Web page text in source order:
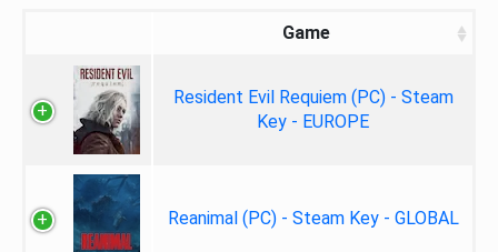
Game
Resident Evil Requiem (PC) - Steam
Key - EUROPE
Reanimal (PC) - Steam Key - GLOBAL